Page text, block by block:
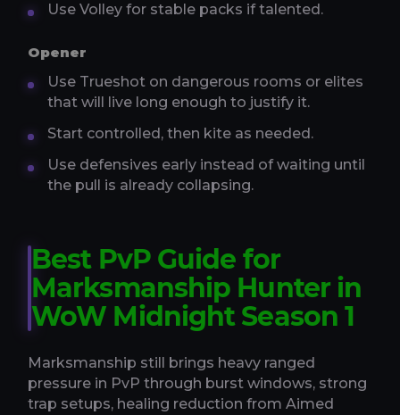
Use Volley for stable packs if talented.
Opener
Use Trueshot on dangerous rooms or elites
that will live long enough to justify it.
Start controlled, then kite as needed.
Use defensives early instead of waiting until
the pull is already collapsing.
Best PvP Guide for
Marksmanship Hunter in
WoW Midnight Season 1
Marksmanship still brings heavy ranged
pressure in PvP through burst windows, strong
trap setups, healing reduction from Aimed